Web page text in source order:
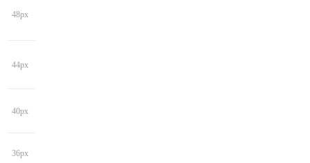
48px
44px
40px
36px